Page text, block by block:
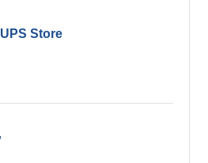
UPS Store